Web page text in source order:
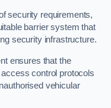
security requirements,
barrier system that
security infrastructure.
ensures that the
control protocols
vehicular